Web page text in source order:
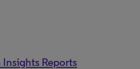
Reports